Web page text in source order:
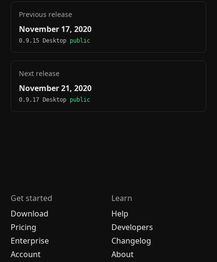
Previous release
November 17, 2020
0.9.15 Desktop public
Next release
November 21, 2020
0.9.17 Desktop public
Get started
Download
Pricing
Enterprise
Account
Learn
Help
Developers
Changelog
About